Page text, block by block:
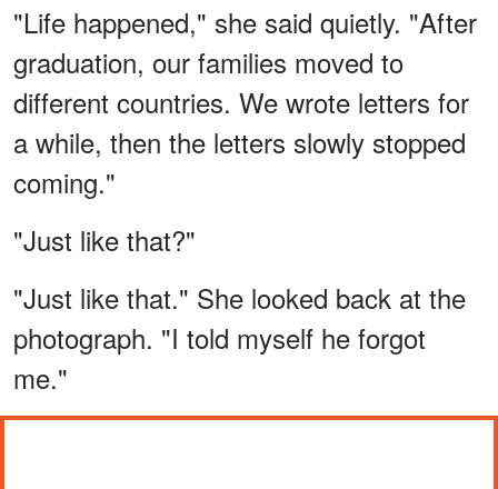
"Life happened," she said quietly. "After
graduation, our families moved to
different countries. We wrote letters for
a while, then the letters slowly stopped
coming."
"Just like that?"
"Just like that." She looked back at the
photograph. "I told myself he forgot
me."